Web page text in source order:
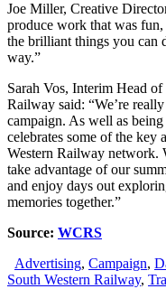
Joe Miller, Creative
produce work that was
the brilliant things you can
way.”
Sarah Vos, Interim Head
Railway said: “We’re
campaign. As well as
celebrates some of the key
Western Railway network.
take advantage of our
and enjoy days out
memories together.”
Source: WCRS
Advertising, Campaign,
South Western Railway,